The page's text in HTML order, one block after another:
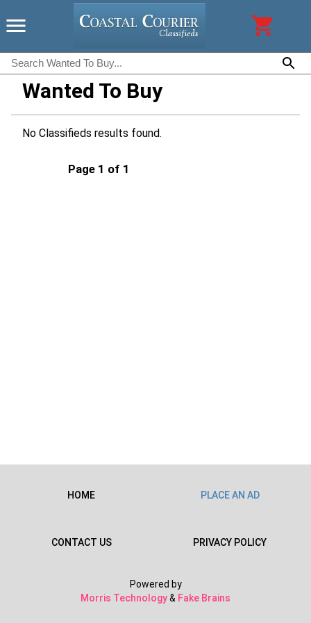
Wanted To Buy
No Classifieds results found.
Page 1 of 1
HOME PLACE AN AD
CONTACT US PRIVACY POLICY
Powered by
Morris Technology& Fake Brains